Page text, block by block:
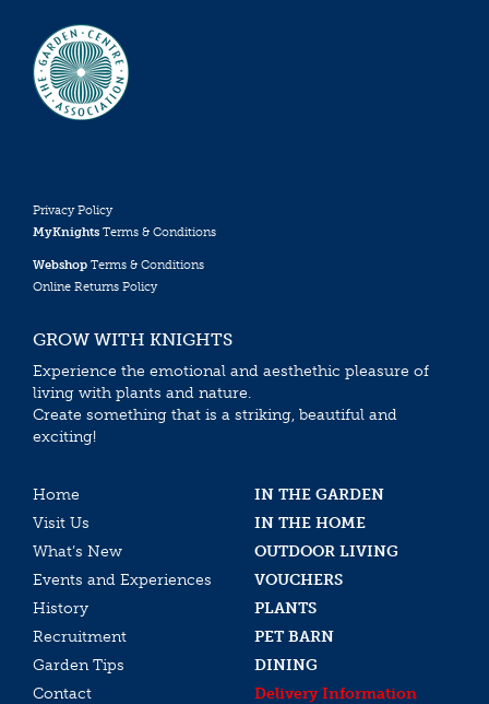
Privacy Policy
MyKnights Terms & Conditions
Webshop Terms & Conditions
Online Returns Policy
GROW WITH KNIGHTS
Experience the emotional and aesthethic pleasure of
living with plants and nature.
Create something that is a striking, beautiful and
exciting!
Home
IN THE GARDEN
Visit Us
IN THE HOME
What’s New
OUTDOOR LIVING
Events and Experiences
VOUCHERS
History
PLANTS
Recruitment
PET BARN
Garden Tips
DINING
Contact
Delivery Information